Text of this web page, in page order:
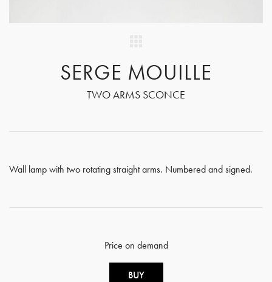
SERGE MOUILLE
TWO ARMS SCONCE
Wall lamp with two rotating straight arms. Numbered and signed.
Price on demand
BUY